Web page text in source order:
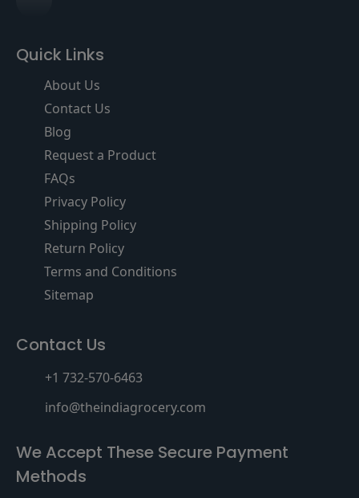
Quick Links
About Us
Contact Us
Blog
Request a Product
FAQs
Privacy Policy
Shipping Policy
Return Policy
Terms and Conditions
Sitemap
Contact Us
+1 732-570-6463
info@theindiagrocery.com
We Accept These Secure Payment
Methods